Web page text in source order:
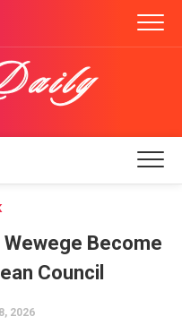
Wewege Become
Council
2026